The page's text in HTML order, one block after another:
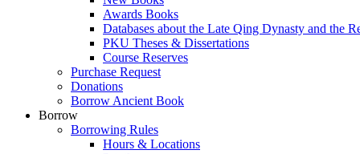
Awards Books
Databases about the Late Qing Dynasty and the
PKU Theses & Dissertations
Course Reserves
Purchase Request
Donations
Borrow Ancient Book
Borrow
Borrowing Rules
Hours & Locations